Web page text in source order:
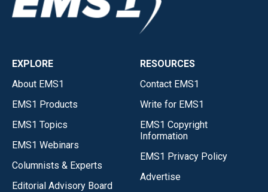
EXPLORE
About EMS1
EMS1 Products
EMS1 Topics
EMS1 Webinars
Columnists & Experts
Editorial Advisory Board
RESOURCES
Contact EMS1
Write for EMS1
EMS1 Copyright
Information
EMS1 Privacy Policy
Advertise